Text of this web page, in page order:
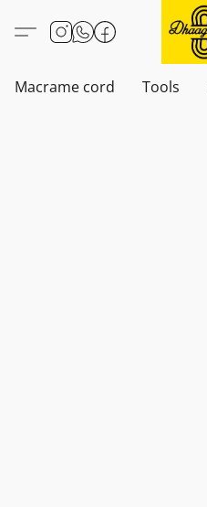
Macrame cord Tools